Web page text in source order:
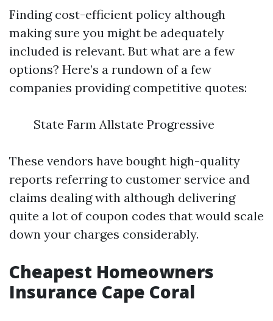
Finding cost-efficient policy although
making sure you might be adequately
included is relevant. But what are a few
options? Here’s a rundown of a few
companies providing competitive quotes:
State Farm Allstate Progressive
These vendors have bought high-quality
reports referring to customer service and
claims dealing with although delivering
quite a lot of coupon codes that would scale
down your charges considerably.
Cheapest Homeowners
Insurance Cape Coral